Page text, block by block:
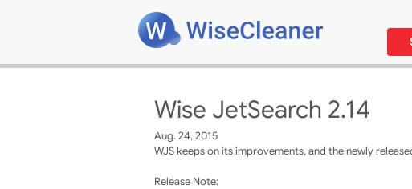
Wise JetSearch 2.14
Aug. 24, 2015
WJS keeps on its improvements, and the newly
Release Note: